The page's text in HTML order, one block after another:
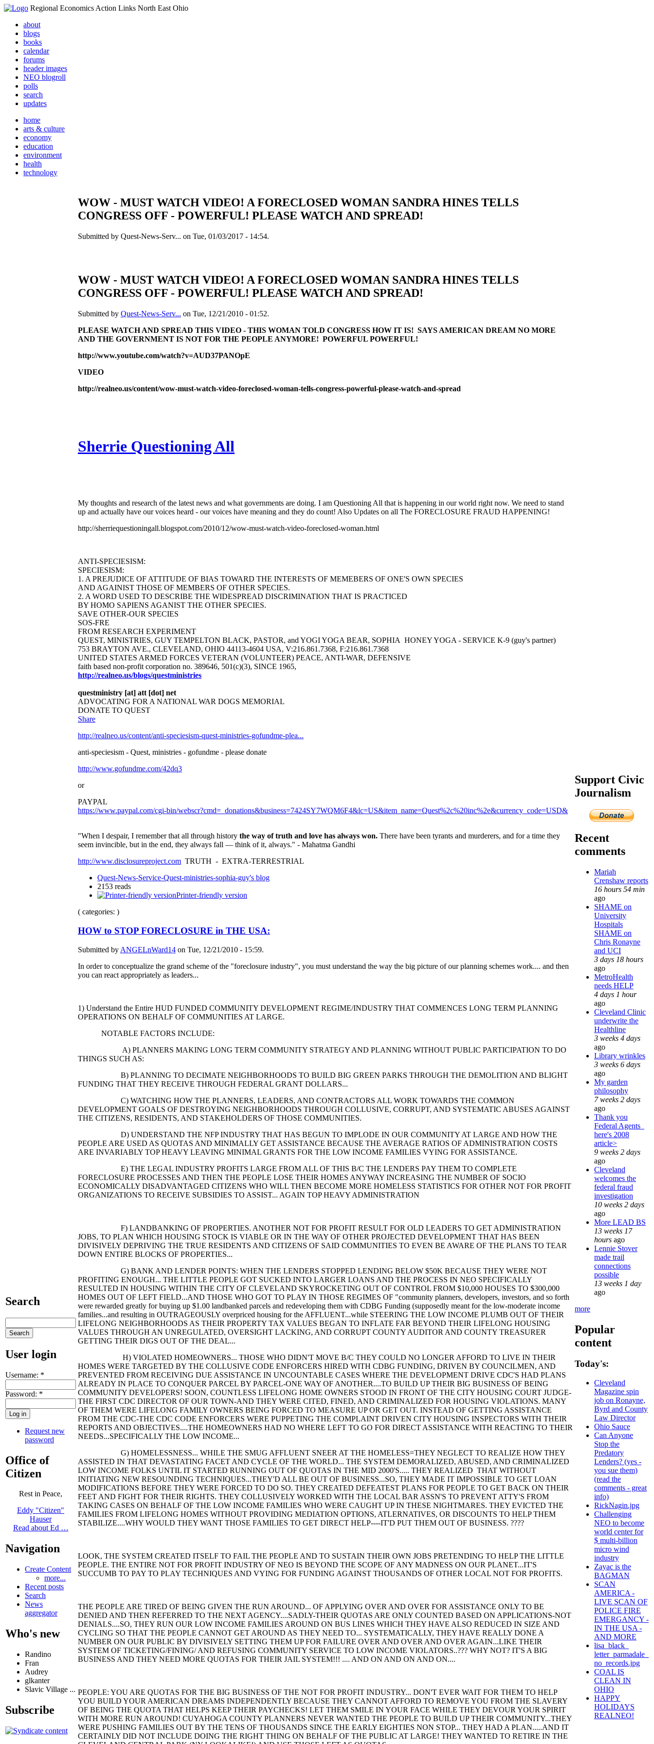
Regional Economics Action Links North East Ohio
about
blogs
books
calendar
forums
header images
NEO blogroll
polls
search
updates
home
arts & culture
economy
education
environment
health
technology
Search
User login
Username: *
Password: *
Request new
password
Office of
Citizen
Rest in Peace,
Eddy "Citizen"
Hauser
Read about Ed …
Navigation
Create Content
more...
Recent posts
Search
News
aggregator
Who's new
Randino
Fran
Audrey
glkanter
Slavic Village ...
Subscribe
WOW - MUST WATCH VIDEO! A FORECLOSED WOMAN SANDRA HINES TELLS
CONGRESS OFF - POWERFUL! PLEASE WATCH AND SPREAD!
Submitted by Quest-News-Serv... on Tue, 01/03/2017 - 14:54.
WOW - MUST WATCH VIDEO! A FORECLOSED WOMAN SANDRA HINES TELLS
CONGRESS OFF - POWERFUL! PLEASE WATCH AND SPREAD!
Submitted by Quest-News-Serv... on Tue, 12/21/2010 - 01:52.
PLEASE WATCH AND SPREAD THIS VIDEO - THIS WOMAN TOLD CONGRESS HOW IT IS! SAYS AMERICAN DREAM NO MORE
AND THE GOVERNMENT IS NOT FOR THE PEOPLE ANYMORE! POWERFUL POWERFUL!
http://www.youtube.com/watch?v=AUD37PANOpE
VIDEO
http://realneo.us/content/wow-must-watch-video-foreclosed-woman-tells-congress-powerful-please-watch-and-spread
Sherrie Questioning All
My thoughts and research of the latest news and what governments are doing. I am Questioning All that is happening in our world right now. We need to stand
up and actually have our voices heard - our voices have meaning and they do count! Also Updates on all The FORECLOSURE FRAUD HAPPENING!
http://sherriequestioningall.blogspot.com/2010/12/wow-must-watch-video-foreclosed-woman.html
ANTI-SPECIESISM:
SPECIESISM:
1. A PREJUDICE OF ATTITUDE OF BIAS TOWARD THE INTERESTS OF MEMEBERS OF ONE'S OWN SPECIES
AND AGAINIST THOSE OF MEMBERS OF OTHER SPECIES.
2. A WORD USED TO DESCRIBE THE WIDESPREAD DISCRIMINATION THAT IS PRACTICED
BY HOMO SAPIENS AGANIST THE OTHER SPECIES.
SAVE OTHER-OUR SPECIES
SOS-FRE
FROM RESEARCH EXPERIMENT
QUEST, MINISTRIES, GUY TEMPELTON BLACK, PASTOR, and YOGI YOGA BEAR, SOPHIA HONEY YOGA - SERVICE K-9 (guy's partner)
753 BRAYTON AVE., CLEVELAND, OHIO 44113-4604 USA, V:216.861.7368, F:216.861.7368
UNITED STATES ARMED FORCES VETERAN (VOLUNTEER) PEACE, ANTI-WAR, DEFENSIVE
faith based non-profit corporation no. 389646, 501(c)(3), SINCE 1965,
http://realneo.us/blogs/questministries
questministry [at] att [dot] net
ADVOCATING FOR A NATIONAL WAR DOGS MEMORIAL
DONATE TO QUEST
Share
http://realneo.us/content/anti-speciesism-quest-ministries-gofundme-plea...
anti-speciesism - Quest, ministries - gofundme - please donate
http://www.gofundme.com/42dq3
or
PAYPAL
https://www.paypal.com/cgi-bin/webscr?cmd=_donations&business=7424SY7WQM6F4&lc=US&item_name=Quest%2c%20inc%2e&currency_code=USD&
"When I despair, I remember that all through history the way of truth and love has always won. There have been tyrants and murderers, and for a time they
seem invincible, but in the end, they always fall — think of it, always." - Mahatma Gandhi
http://www.disclosureproject.com TRUTH - EXTRA-TERRESTRIAL
Quest-News-Service-Quest-ministries-sophia-guy's blog
2153 reads
Printer-friendly version
( categories: )
HOW to STOP FORECLOSURE in THE USA:
Submitted by ANGELnWard14 on Tue, 12/21/2010 - 15:59.
In order to conceptualize the grand scheme of the "foreclosure industry", you must understand the way the big picture of our planning schemes work.... and then
you can react appropriately as leaders...
1) Understand the Entire HUD FUNDED COMMUNITY DEVELOPMENT REGIME/INDUSTRY THAT COMMENCES LONG TERM PLANNING
OPERATIONS ON BEHALF OF COMMUNITIES AT LARGE.
NOTABLE FACTORS INCLUDE:
A) PLANNERS MAKING LONG TERM COMMUNITY STRATEGY AND PLANNING WITHOUT PUBLIC PARTICIPATION TO DO
THINGS SUCH AS:
B) PLANNING TO DECIMATE NEIGHBORHOODS TO BUILD BIG GREEN PARKS THROUGH THE DEMOLITION AND BLIGHT
FUNDING THAT THEY RECEIVE THROUGH FEDERAL GRANT DOLLARS...
C) WATCHING HOW THE PLANNERS, LEADERS, AND CONTRACTORS ALL WORK TOWARDS THE COMMON
DEVELOPMENT GOALS OF DESTROYING NEIGHBORHOODS THROUGH COLLUSIVE, CORRUPT, AND SYSTEMATIC ABUSES AGAINST
THE CITIZENS, RESIDENTS, AND STAKEHOLDERS OF THOSE COMMUNITIES.
D) UNDERSTAND THE NFP INDUSTRY THAT HAS BEGUN TO IMPLODE IN OUR COMMUNITY AT LARGE AND HOW THE
PEOPLE ARE USED AS QUOTAS AND MINIMALLY GET ASSISTANCE BECAUSE THE AVERAGE RATIOS OF ADMINISTRATION COSTS
ARE INVARIABLY TOP HEAVY LEAVING MINIMAL GRANTS FOR THE LOW INCOME FAMILIES VYING FOR ASSISTANCE.
E) THE LEGAL INDUSTRY PROFITS LARGE FROM ALL OF THIS B/C THE LENDERS PAY THEM TO COMPLETE
FORECLOSURE PROCESSES AND THEN THE PEOPLE LOSE THEIR HOMES ANYWAY INCREASING THE NUMBER OF SOCIO
ECONOMICALLY DISADVANTAGED CITIZENS WHO WILL THEN BECOME MORE HOMELESS STATISTICS FOR OTHER NOT FOR PROFIT
ORGANIZATIONS TO RECEIVE SUBSIDIES TO ASSIST... AGAIN TOP HEAVY ADMINISTRATION
F) LANDBANKING OF PROPERTIES. ANOTHER NOT FOR PROFIT RESULT FOR OLD LEADERS TO GET ADMINISTRATION
JOBS, TO PLAN WHICH HOUSING STOCK IS VIABLE OR IN THE WAY OF OTHER PROJECTED DEVELOPMENT THAT HAS BEEN
DIVISIVELY DEPRIVING THE TRUE RESIDENTS AND CITIZENS OF SAID COMMUNITIES TO EVEN BE AWARE OF THE PLANS TO TEAR
DOWN ENTIRE BLOCKS OF PROPERTIES...
G) BANK AND LENDER POINTS: WHEN THE LENDERS STOPPED LENDING BELOW $50K BECAUSE THEY WERE NOT
PROFITING ENOUGH... THE LITTLE PEOPLE GOT SUCKED INTO LARGER LOANS AND THE PROCESS IN NEO SPECIFICALLY
RESULTED IN HOUSING WITHIN THE CITY OF CLEVELAND SKYROCKETING OUT OF CONTROL FROM $10,000 HOUSES TO $300,000
HOMES OUT OF LEFT FIELD...AND THOSE WHO GOT TO PLAY IN THOSE REGIMES OF "community planners, developers, investors, and so forth
were rewarded greatly for buying up $1.00 landbanked parcels and redeveloping them with CDBG Funding (supposedly meant for the low-moderate income
families...and resulting in OUTRAGEOUSLY overpriced housing for the AFFLUENT...while STEERING THE LOW INCOME PLUMB OUT OF THEIR
LIFELONG NEIGHBORHOODS AS THEIR PROPERTY TAX VALUES BEGAN TO INFLATE FAR BEYOND THEIR LIFELONG HOUSING
VALUES THROUGH AN UNREGULATED, OVERSIGHT LACKING, AND CORRUPT COUNTY AUDITOR AND COUNTY TREASURER
GETTING THEIR DIGS OUT OF THE DEAL...
H) VIOLATED HOMEOWNERS... THOSE WHO DIDN'T MOVE B/C THEY COULD NO LONGER AFFORD TO LIVE IN THEIR
HOMES WERE TARGETED BY THE COLLUSIVE CODE ENFORCERS HIRED WITH CDBG FUNDING, DRIVEN BY COUNCILMEN, AND
PREVENTED FROM RECEIVING DUE ASSISTANCE IN UNCOUNTABLE CASES WHERE THE DEVELOPMENT DRIVE CDC'S HAD PLANS
ALREADY IN PLACE TO CONQUER PARCEL BY PARCEL-ONE WAY OF ANOTHER....TO BUILD UP THEIR BIG BUSINESS OF BEING
COMMUNITY DEVELOPERS! SOON, COUNTLESS LIFELONG HOME OWNERS STOOD IN FRONT OF THE CITY HOUSING COURT JUDGE-
THE FIRST CDC DIRECTOR OF OUR TOWN-AND THEY WERE CITED, FINED, AND CRIMINALIZED FOR HOUSING VIOLATIONS. MANY
OF THEM WERE LIFELONG FAMILY OWNERS BEING FORCED TO MEASURE UP OR GET OUT. INSTEAD OF GETTING ASSISTANCE
FROM THE CDC-THE CDC CODE ENFORCERS WERE PUPPETING THE COMPLAINT DRIVEN CITY HOUSING INSPECTORS WITH THEIR
REPORTS AND OBJECTIVES....THE HOMEOWNERS HAD NO WHERE LEFT TO GO FOR DIRECT ASSISTANCE WITH REACTING TO THEIR
NEEDS...SPECIFICALLY THE LOW INCOME...
G) HOMELESSNESS... WHILE THE SMUG AFFLUENT SNEER AT THE HOMELESS=THEY NEGLECT TO REALIZE HOW THEY
ASSISTED IN THAT DEVASTATING FACET AND CYCLE OF THE WORLD... THE SYSTEM DEMORALIZED, ABUSED, AND CRIMINALIZED
LOW INCOME FOLKS UNTIL IT STARTED RUNNING OUT OF QUOTAS IN THE MID 2000'S..... THEY REALIZED THAT WITHOUT
INITIATING NEW RESOUNDING TECHNIQUES...THEY'D ALL BE OUT OF BUSINESS...SO, THEY MADE IT IMPOSSIBLE TO GET LOAN
MODIFICATIONS BEFORE THEY WERE FORCED TO DO SO. THEY CREATED DEFEATEST PLANS FOR PEOPLE TO GET BACK ON THEIR
FEET AND FIGHT FOR THEIR RIGHTS. THEY COLLUSIVELY WORKED WITH THE LOCAL BAR ASSN'S TO PREVENT ATTY'S FROM
TAKING CASES ON BEHALF OF THE LOW INCOME FAMILIES WHO WERE CAUGHT UP IN THESE NIGHTMARES. THEY EVICTED THE
FAMILIES FROM LIFELONG HOMES WITHOUT PROVIDING MEDIATION OPTIONS, ATLERNATIVES, OR DISCOUNTS TO HELP THEM
STABILIZE....WHY WOULD THEY WANT THOSE FAMILIES TO GET DIRECT HELP----IT'D PUT THEM OUT OF BUSINESS. ????
LOOK, THE SYSTEM CREATED ITSELF TO FAIL THE PEOPLE AND TO SUSTAIN THEIR OWN JOBS PRETENDING TO HELP THE LITTLE
PEOPLE. THE ENTIRE NOT FOR PROFIT INDUSTRY OF NEO IS BEYOND THE SCOPE OF ANY MADNESS ON OUR PLANET...IT'S
SUCCUMB TO PAY TO PLAY TECHNIQUES AND VYING FOR FUNDING AGAINST THOUSANDS OF OTHER LOCAL NOT FOR PROFITS.
THE PEOPLE ARE TIRED OF BEING GIVEN THE RUN AROUND... OF APPLYING OVER AND OVER FOR ASSISTANCE ONLY TO BE
DENIED AND THEN REFERRED TO THE NEXT AGENCY....SADLY-THEIR QUOTAS ARE ONLY COUNTED BASED ON APPLICATIONS-NOT
DENIALS....SO, THEY RUN OUR LOW INCOME FAMILIES AROUND ON BUS LINES WHICH THEY HAVE ALSO REDUCED IN SIZE AND
CYCLING SO THAT THE PEOPLE CANNOT GET AROUND AS THEY NEED TO... SYSTEMATICALLY, THEY HAVE REALLY DONE A
NUMBER ON OUR PUBLIC BY DIVISIVELY SETTING THEM UP FOR FAILURE OVER AND OVER AND OVER AGAIN...LIKE THEIR
SYSTEM OF TICKETING/FINING/ AND REFUSING COMMUNITY SERVICE TO LOW INCOME VIOLATORS..??? WHY NOT? IT'S A BIG
BUSINESS AND THEY NEED MORE QUOTAS FOR THEIR JAIL SYSTEM!!! .... AND ON AND ON AND ON....
PEOPLE: YOU ARE QUOTAS FOR THE BIG BUSINESS OF THE NOT FOR PROFIT INDUSTRY... DON'T EVER WAIT FOR THEM TO HELP
YOU BUILD YOUR AMERICAN DREAMS INDEPENDENTLY BECAUSE THEY CANNOT AFFORD TO REMOVE YOU FROM THE SLAVERY
OF BEING THE QUOTA THAT HELPS KEEP THEIR PAYCHECKS! LET THEM SMILE IN YOUR FACE WHILE THEY DEVOUR YOUR SPIRIT
WITH MORE RUN AROUND! CUYAHOGA COUNTY PLANNERS NEVER WANTED THE PEOPLE TO BUILD UP THEIR COMMUNITY...THEY
WERE PUSHING FAMILIES OUT BY THE TENS OF THOUSANDS SINCE THE EARLY EIGHTIES NON STOP... THEY HAD A PLAN.....AND IT
CERTAINLY DID NOT INCLUDE DOING THE RIGHT THING ON BEHALF OF THE PUBLIC AT LARGE! THEY WANTED TO RETIRE IN THE
Support Civic
Journalism
Recent
comments
Mariah
Crenshaw reports
16 hours 54 min
ago
SHAME on
University
Hospitals
SHAME on
Chris Ronayne
and UCI
3 days 18 hours
ago
MetroHealth
needs HELP
4 days 1 hour
ago
Cleveland Clinic
underwrite the
Healthline
3 weeks 4 days
ago
Library wrinkles
3 weeks 6 days
ago
My garden
philosophy
7 weeks 2 days
ago
Thank you
Federal Agents_
here's 2008
article>
9 weeks 2 days
ago
Cleveland
welcomes the
federal fraud
investigation
10 weeks 2 days
ago
More LEAD BS
13 weeks 17
hours ago
Lennie Stover
made trail
connections
possible
13 weeks 1 day
ago
more
Popular
content
Today's:
Cleveland
Magazine spin
job on Ronayne,
Byrd and County
Law Director
Ohio Sauce
Can Anyone
Stop the
Predatory
Lenders? (yes -
you sue them)
(read the
comments - great
info)
RickNagin.jpg
Challenging
NEO to become
world center for
$ multi-billion
micro wind
industry
Zayac is the
BAGMAN
SCAN
AMERICA -
LIVE SCAN OF
POLICE FIRE
EMERGANCY -
IN THE USA -
AND MORE
lisa_black_
letter_parmadale_
no_records.jpg
COAL IS
CLEAN IN
OHIO
HAPPY
HOLIDAYS
REALNEO!